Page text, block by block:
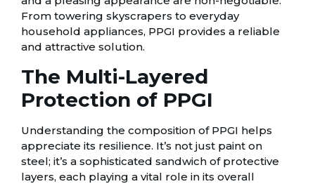
From towering skyscrapers to everyday
household appliances, PPGI provides a reliable
and attractive solution.
The Multi-Layered
Protection of PPGI
Understanding the composition of PPGI helps
appreciate its resilience. It’s not just paint on
steel; it’s a sophisticated sandwich of protective
layers, each playing a vital role in its overall